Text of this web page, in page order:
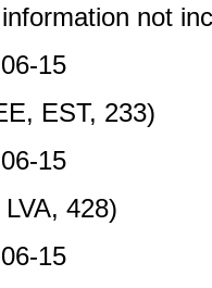
not
15
EST, 233)
15
428)
15